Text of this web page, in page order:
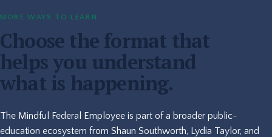
MORE WAYS TO LEARN
Choose the format that
helps you understand
what is happening.
The Mindful Federal Employee is part of a broader public-
education ecosystem from Shaun Southworth, Lydia Taylor, and